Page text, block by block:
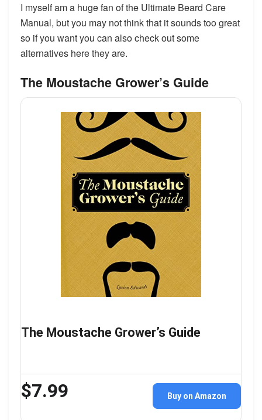
I myself am a huge fan of the Ultimate Beard Care
Manual, but you may not think that it sounds too great
so if you want you can also check out some
alternatives here they are.
The Moustache Grower’s Guide
The Moustache Grower’s Guide
$7.99 Buy on Amazon